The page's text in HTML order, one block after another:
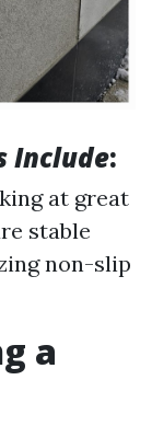
Include:
at great
stable
non-slip
a